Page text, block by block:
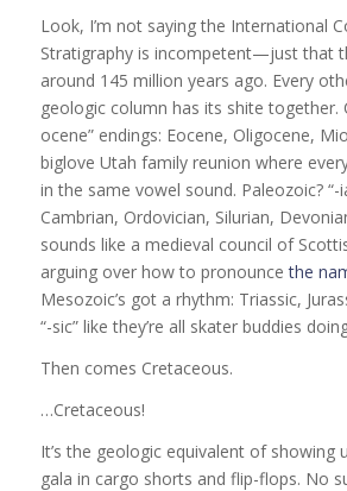
Look, I’m not saying the International
Stratigraphy is incompetent—just that
around 145 million years ago. Every
geologic column has its shite together.
ocene” endings: Eocene, Oligocene,
biglove Utah family reunion where
in the same vowel sound. Paleozoic? “-
Cambrian, Ordovician, Silurian,
sounds like a medieval council of
arguing over how to pronouncethe
Mesozoic’s got a rhythm: Triassic,
“-sic” like they’re all skater buddies
Then comes Cretaceous.
…Cretaceous!
It’s the geologic equivalent of showing
gala in cargo shorts and flip-flops. No